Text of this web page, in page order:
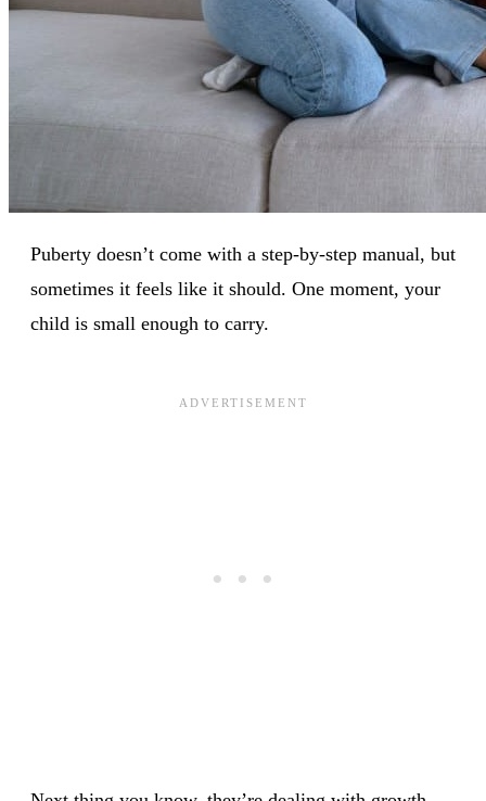
Puberty doesn’t come with a step-by-step manual, but
sometimes it feels like it should. One moment, your
child is small enough to carry.